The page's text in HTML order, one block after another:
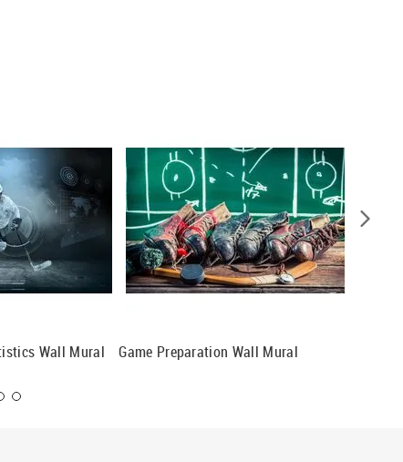
Wall Mural Game Preparation Wall Mural